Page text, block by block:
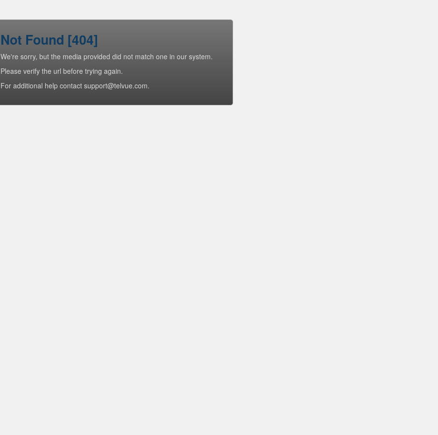
Not Found [404]
We're sorry, but the media provided did not match one in our system.
Please verify the url before trying again.
For additional help contact support@telvue.com.